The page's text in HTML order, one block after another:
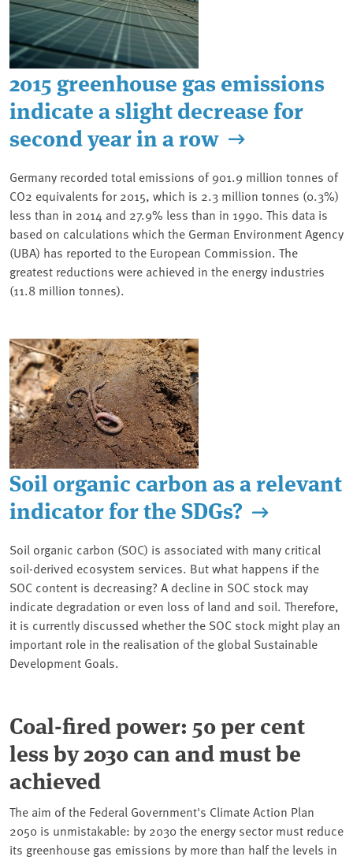
2015 greenhouse gas emissions
indicate a slight decrease for
second year in a row
Germany recorded total emissions of 901.9 million tonnes of
CO2 equivalents for 2015, which is 2.3 million tonnes (0.3%)
less than in 2014 and 27.9% less than in 1990. This data is
based on calculations which the German Environment Agency
(UBA) has reported to the European Commission. The
greatest reductions were achieved in the energy industries
(11.8 million tonnes).
Soil organic carbon as a relevant
indicator for the SDGs?
Soil organic carbon (SOC) is associated with many critical
soil-derived ecosystem services. But what happens if the
SOC content is decreasing? A decline in SOC stock may
indicate degradation or even loss of land and soil. Therefore,
it is currently discussed whether the SOC stock might play an
important role in the realisation of the global Sustainable
Development Goals.
Coal-fired power: 50 per cent
less by 2030 can and must be
achieved
The aim of the Federal Government's Climate Action Plan
2050 is unmistakable: by 2030 the energy sector must reduce
its greenhouse gas emissions by more than half the levels in